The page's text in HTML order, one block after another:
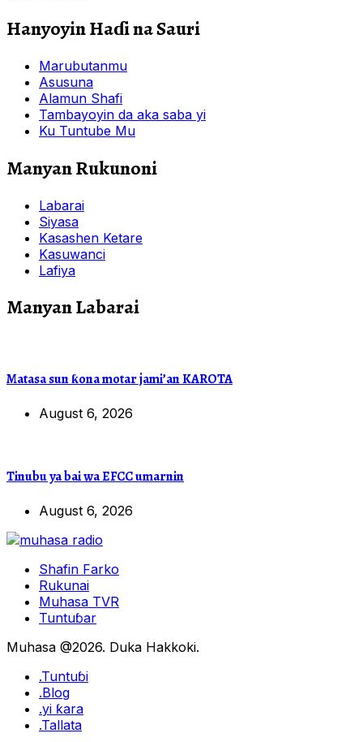
Hanyoyin Haɗi na Sauri
Marubutanmu
Asusuna
Alamun Shafi
Tambayoyin da aka saba yi
Ku Tuntube Mu
Manyan Rukunoni
Labarai
Siyasa
Kasashen Ketare
Kasuwanci
Lafiya
Manyan Labarai
Matasa sun ƙona motar jami’an KAROTA
August 6, 2026
Tinubu ya bai wa EFCC umarnin
August 6, 2026
Shafin Farko
Rukunai
Muhasa TVR
Tuntuɓar
Muhasa @2026. Duka Hakkoki.
.Tuntuɓi
.Blog
.yi ƙara
.Tallata